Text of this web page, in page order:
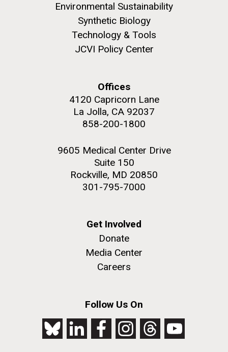
Environmental Sustainability
Synthetic Biology
Technology & Tools
JCVI Policy Center
Offices
4120 Capricorn Lane
La Jolla, CA 92037
858-200-1800
9605 Medical Center Drive
Suite 150
Rockville, MD 20850
301-795-7000
Get Involved
Donate
Media Center
Careers
Follow Us On